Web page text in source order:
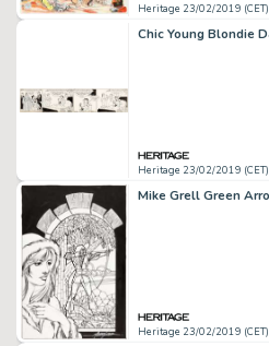
Heritage 23/02/2019 (CET)
Heritage 23/02/2019 (CET)
Heritage 23/02/2019 (CET)